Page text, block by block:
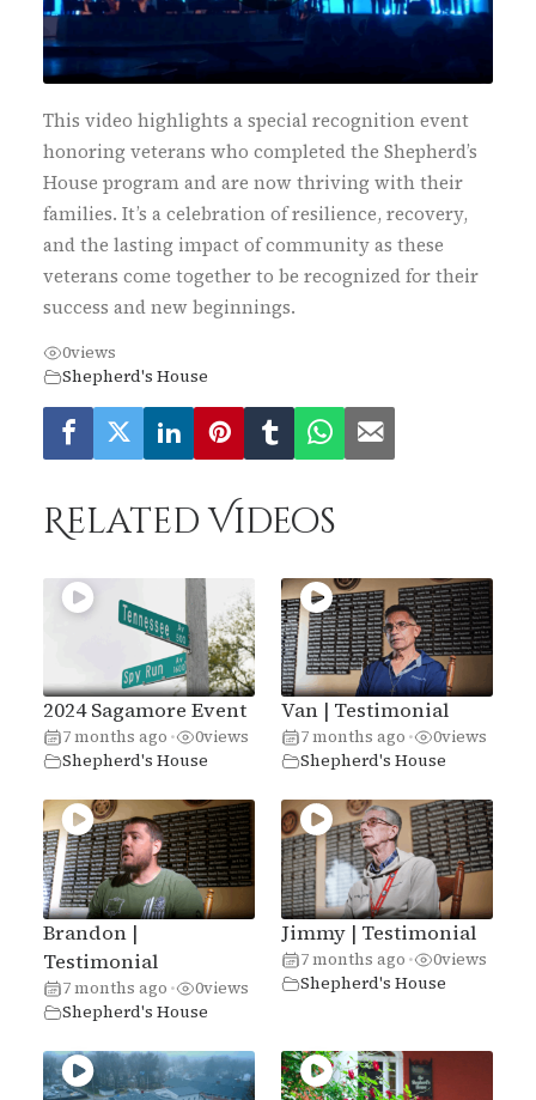
This video highlights a special recognition event
honoring veterans who completed the Shepherd’s
House program and are now thriving with their
families. It’s a celebration of resilience, recovery,
and the lasting impact of community as these
veterans come together to be recognized for their
success and new beginnings.
0views
Shepherd's House
Related Videos
2024 Sagamore Event
7 months ago • 0views
Shepherd's House
Van | Testimonial
7 months ago • 0views
Shepherd's House
Brandon |
Testimonial
7 months ago • 0views
Shepherd's House
Jimmy | Testimonial
7 months ago • 0views
Shepherd's House